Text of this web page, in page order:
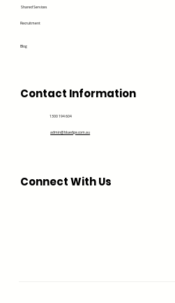
Recruitment
Blog
Shared Services
Contact Information
1300 194 604
admin@bluedge.com.au
Connect With Us